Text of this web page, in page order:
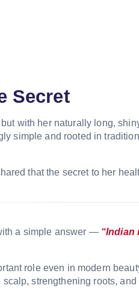
Secret
with her naturally long,
simple and rooted in
that the secret to her
a simple answer —
role even in modern
strengthening roots, and